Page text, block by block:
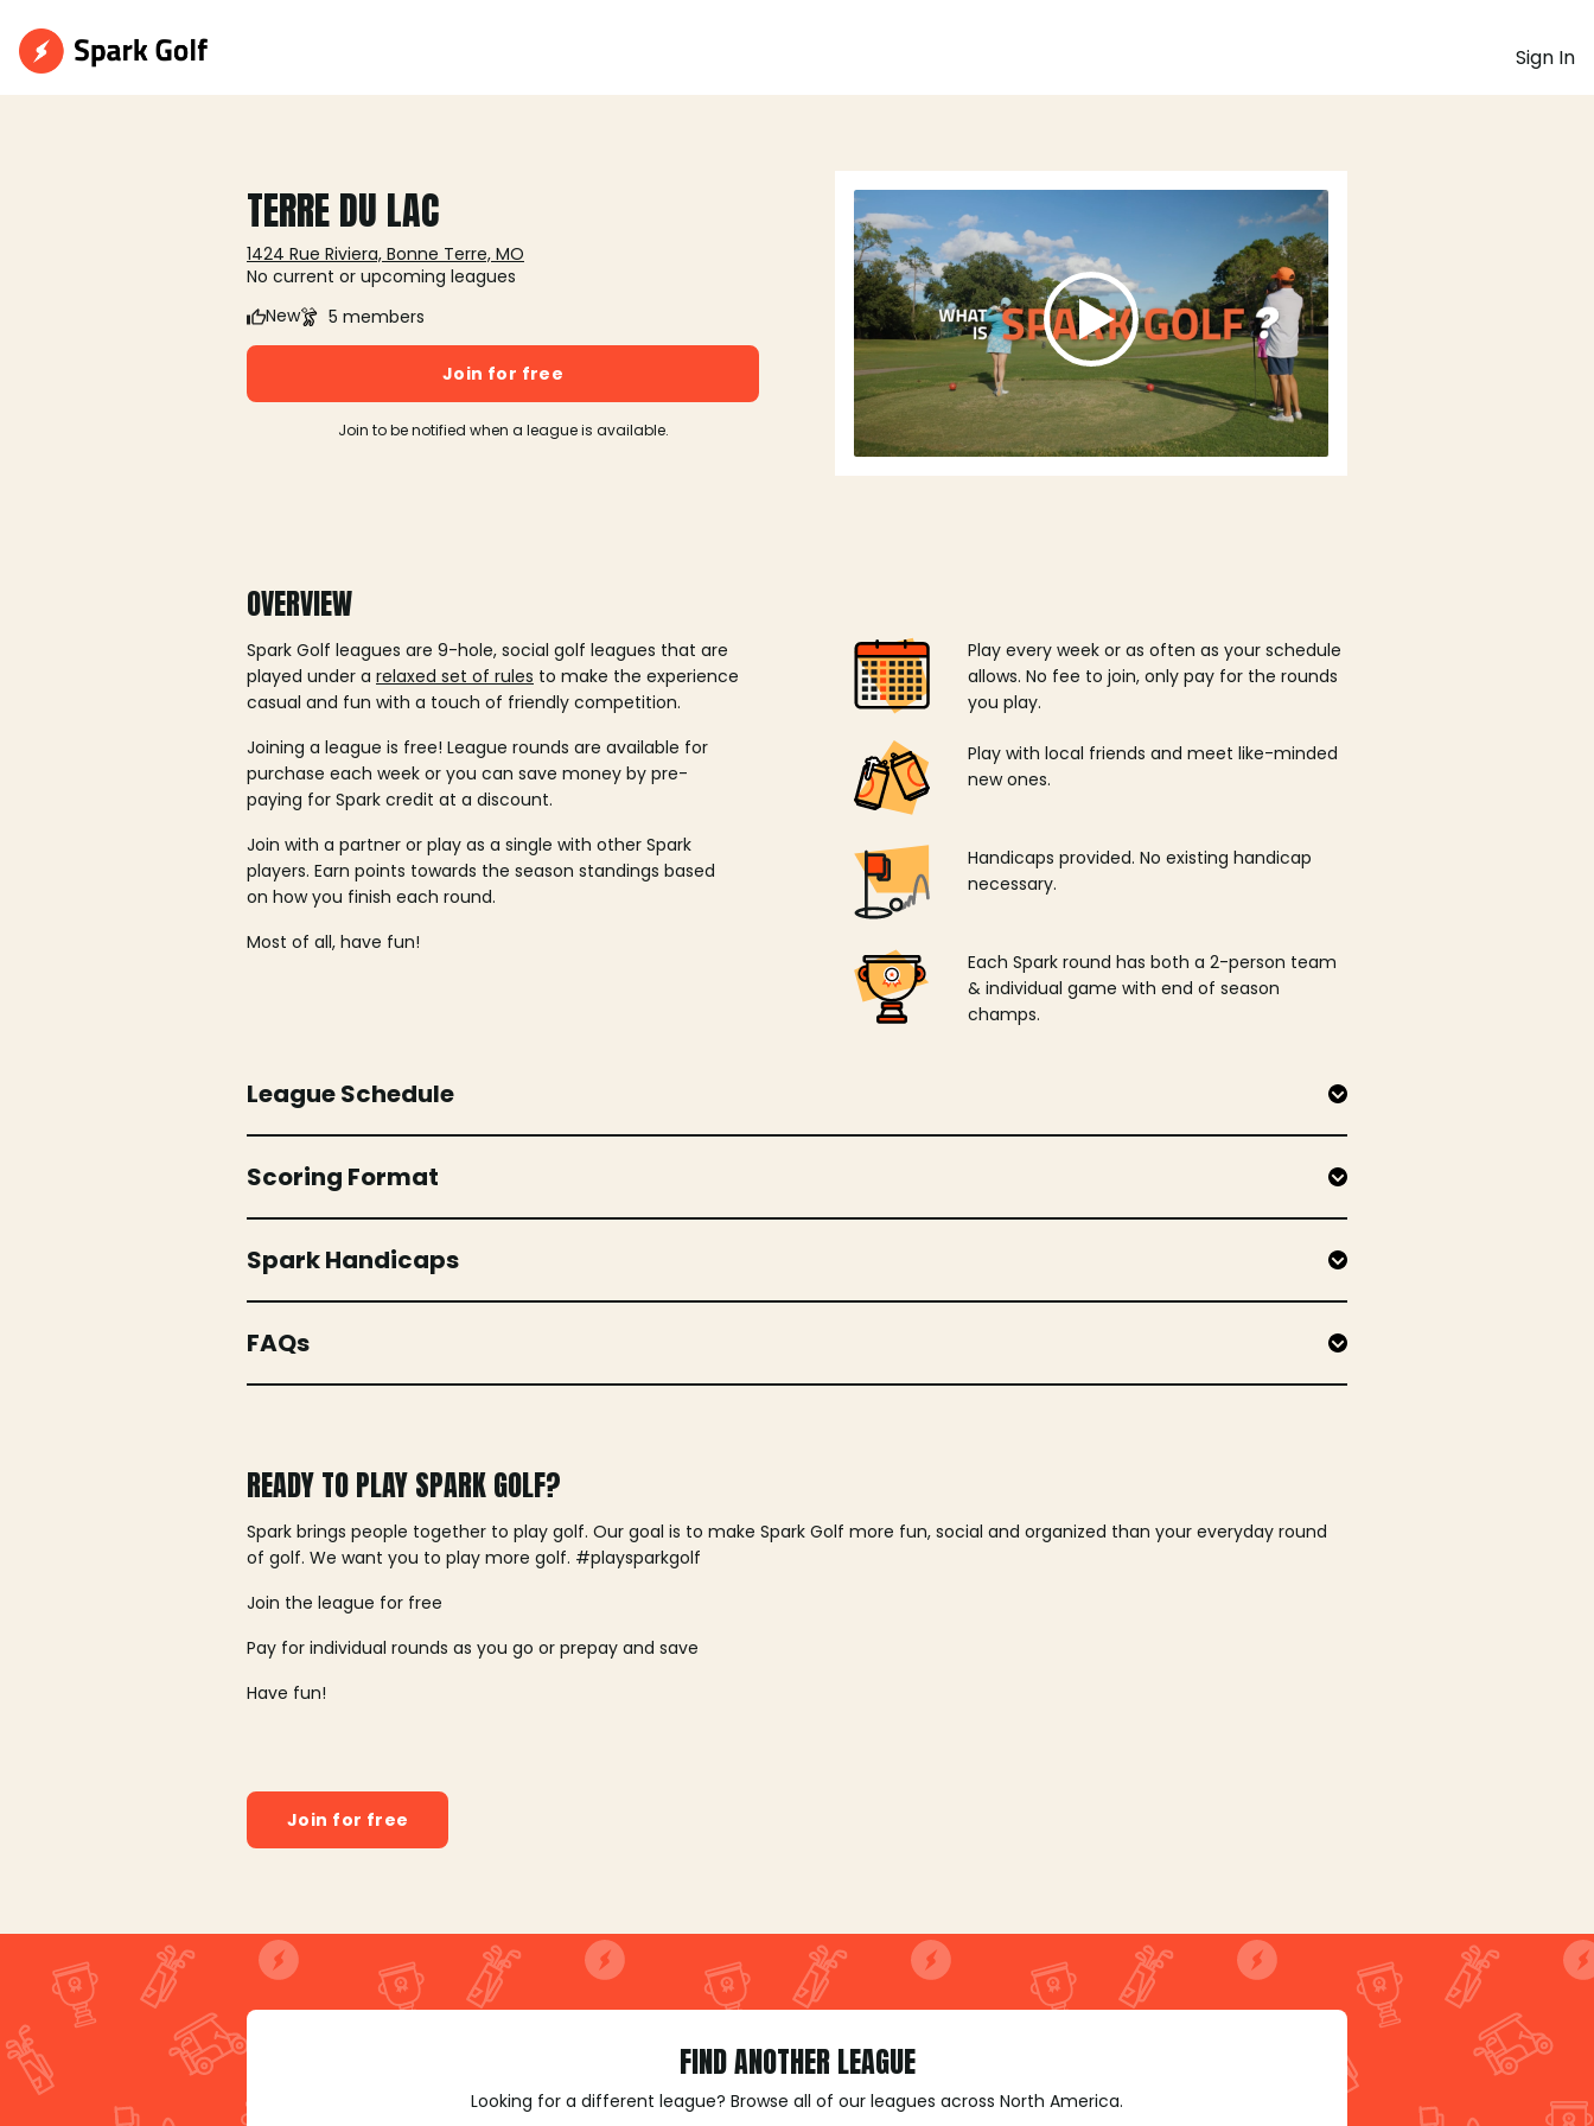
Sign In
TERRE DU LAC
1424 Rue Riviera, Bonne Terre, MO
No current or upcoming leagues
New
5 members
Join for free
Join to be notified when a league is available.
OVERVIEW
Spark Golf leagues are 9-hole, social golf leagues that are
played under a relaxed set of rules to make the experience
casual and fun with a touch of friendly competition.
Joining a league is free! League rounds are available for
purchase each week or you can save money by pre-
paying for Spark credit at a discount.
Join with a partner or play as a single with other Spark
players. Earn points towards the season standings based
on how you finish each round.
Most of all, have fun!
Play every week or as often as your schedule
allows. No fee to join, only pay for the rounds
you play.
Play with local friends and meet like-minded
new ones.
Handicaps provided. No existing handicap
necessary.
Each Spark round has both a 2-person team
& individual game with end of season
champs.
League Schedule
Scoring Format
Spark Handicaps
FAQs
READY TO PLAY SPARK GOLF?
Spark brings people together to play golf. Our goal is to make Spark Golf more fun, social and organized than your everyday round
of golf. We want you to play more golf. #playsparkgolf
Join the league for free
Pay for individual rounds as you go or prepay and save
Have fun!
Join for free
FIND ANOTHER LEAGUE
Looking for a different league? Browse all of our leagues across North America.